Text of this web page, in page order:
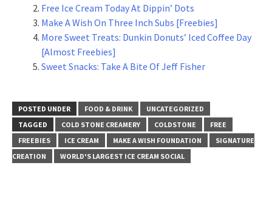
Free Ice Cream Today At Dippin’ Dots
Make A Wish On Three Inch Subs [Freebies]
More Sweet Treats: Dunkin Donuts’ Iced Coffee Day
[Almost Freebies]
Sweet Snacks: Take A Bite Of Jeff Fisher
POSTED UNDER FOOD & DRINK
UNCATEGORIZED
TAGGED
COLD STONE CREAMERY COLDSTONE
FREE
FREEBIES
ICE CREAM MAKE A WISH FOUNDATION
SIGNATURE
CREATION
WORLD'S LARGEST ICE CREAM SOCIAL